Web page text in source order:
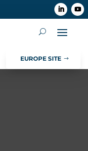
EUROPE SITE